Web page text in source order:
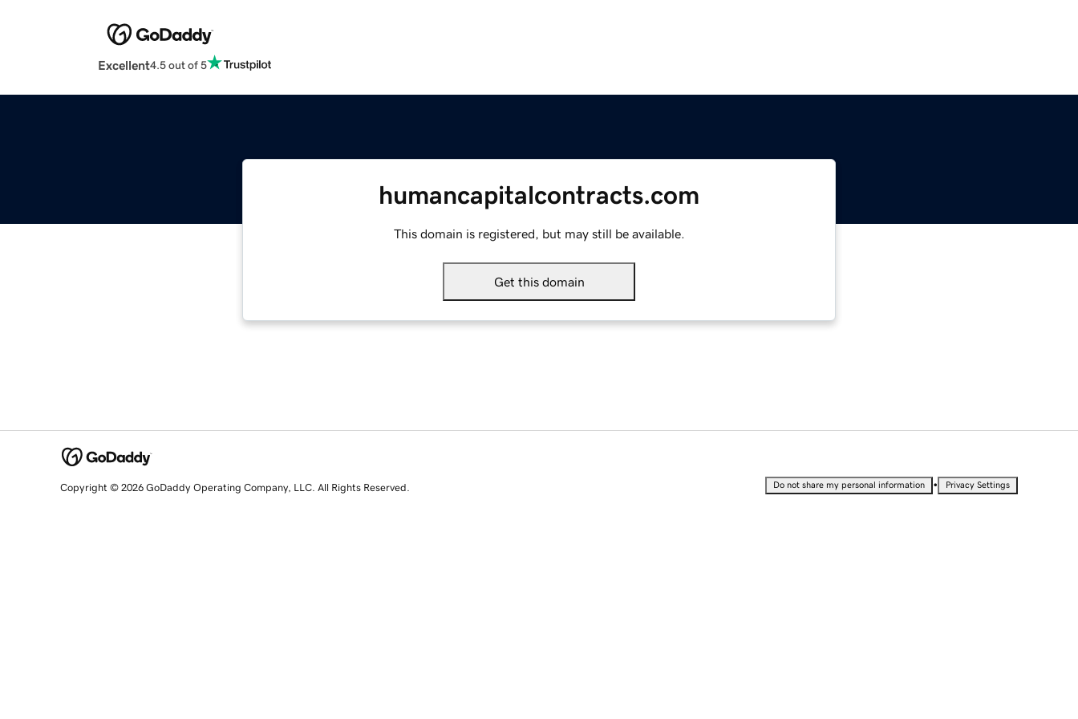
Excellent4.5 out of 5
humancapitalcontracts.com
This domain is registered, but may still be available.
Get this domain
Copyright © 2026 GoDaddy Operating Company, LLC. All Rights Reserved. Do not share my personal information • Privacy Settings